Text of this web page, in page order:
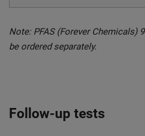
Note: PFAS (Forever Chemicals)
be ordered separately.
Follow-up tests